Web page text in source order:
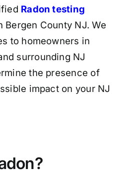
Radon testing
Bergen County NJ. We
to homeowners in
surrounding NJ
the presence of
impact on your NJ